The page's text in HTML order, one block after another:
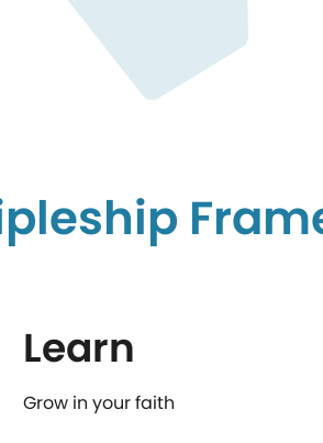
Learn
Grow in your faith